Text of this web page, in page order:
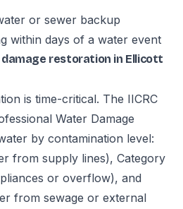
or sewer backup
within days of a water event
restoration in Ellicott
is time-critical. The IICRC
Water Damage
by contamination level:
from supply lines), Category
or overflow), and
from sewage or external